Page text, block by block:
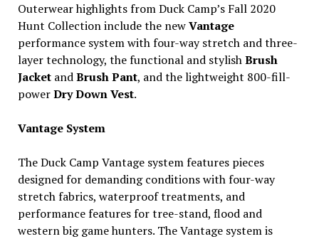
Outerwear highlights from Duck Camp’s Fall 2020
Hunt Collection include the newVantage
performance system with four-way stretch and three-
layer technology, the functional and stylishBrush
Jacket andBrush Pant, and the lightweight 800-fill-
powerDry Down Vest.
Vantage System
The Duck Camp Vantage system features pieces
designed for demanding conditions with four-way
stretch fabrics, waterproof treatments, and
performance features for tree-stand, flood and
western big game hunters. The Vantage system is